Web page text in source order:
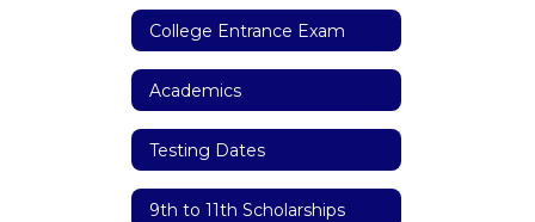
College Entrance Exam
Academics
Testing Dates
9th to 11th Scholarships